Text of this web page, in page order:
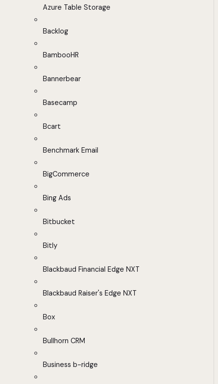
Azure Table Storage
Backlog
BambooHR
Bannerbear
Basecamp
Bcart
Benchmark Email
BigCommerce
Bing Ads
Bitbucket
Bitly
Blackbaud Financial Edge NXT
Blackbaud Raiser's Edge NXT
Box
Bullhorn CRM
Business b-ridge